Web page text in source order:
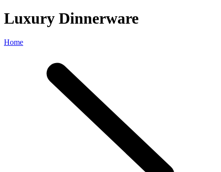
Luxury Dinnerware
Home